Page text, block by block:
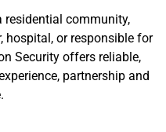
residential community,
hospital, or responsible for
Security offers reliable,
partnership and